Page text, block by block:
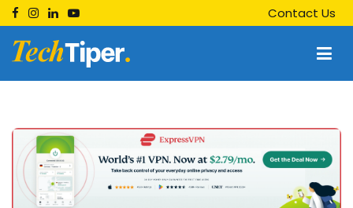
Skip
to
content
Contact Us
Techtiper